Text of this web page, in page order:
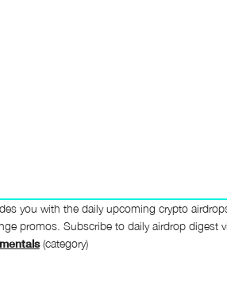
you with the daily upcoming crypto
promos. Subscribe to daily airdrop digest
(category)